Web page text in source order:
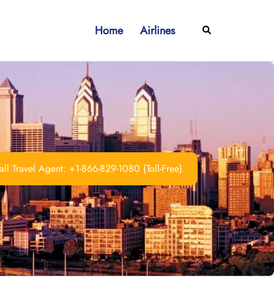
Home Airlines Search
Travel Agent: +1-866-829-1080 (Toll-Free)